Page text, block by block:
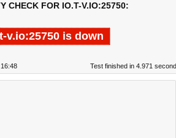
CHECK FOR IO.T-V.IO:25750:
v.io:25750 is down
Test finished in 4.971